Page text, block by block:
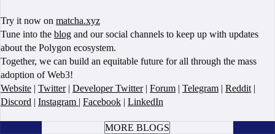
Try it now on matcha.xyz
Tune into the blog and our social channels to keep up with updates
about the Polygon ecosystem.
Together, we can build an equitable future for all through the mass
adoption of Web3!
Website | Twitter| Developer Twitter| Forum | Telegram | Reddit|
Discord | Instagram | Facebook | LinkedIn
MORE BLOGS